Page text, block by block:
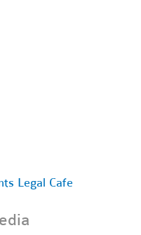
Legal Cafe